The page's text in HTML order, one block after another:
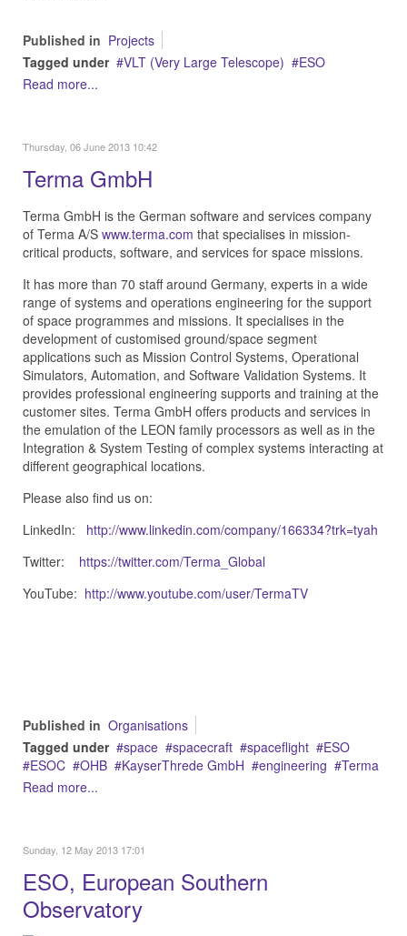
Published in Projects
Tagged under
VLT (Very Large Telescope)
ESO
Read more...
Thursday, 06 June 2013 10:42
Terma GmbH
Terma GmbH is the German software and services company
of Terma A/S www.terma.com that specialises in mission-
critical products, software, and services for space missions.
It has more than 70 staff around Germany, experts in a wide
range of systems and operations engineering for the support
of space programmes and missions. It specialises in the
development of customised ground/space segment
applications such as Mission Control Systems, Operational
Simulators, Automation, and Software Validation Systems. It
provides professional engineering supports and training at the
customer sites. Terma GmbH offers products and services in
the emulation of the LEON family processors as well as in the
Integration & System Testing of complex systems interacting at
different geographical locations.
Please also find us on:
LinkedIn: http://www.linkedin.com/company/166334?trk=tyah
Twitter: https://twitter.com/Terma_Global
YouTube: http://www.youtube.com/user/TermaTV
Published in Organisations
Tagged under
space spacecraft spaceflight
ESO
ESOC
OHB KayserThrede GmbH engineering
Terma
Read more...
Sunday, 12 May 2013 17:01
ESO, European Southern
Observatory